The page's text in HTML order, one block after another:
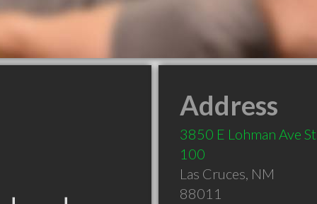
Address
3850 E Lohman Ave
100
Las Cruces, NM
88011